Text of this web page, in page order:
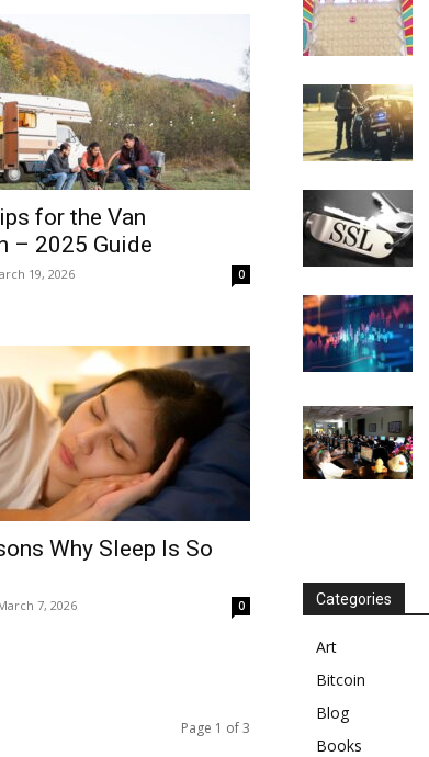
for the Van
– 2025 Guide
19, 2026 0
Why Sleep Is So
7, 2026 0
Page 1 of 3
Categories
Art
Bitcoin
Blog
Books